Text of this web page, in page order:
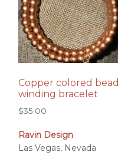
Copper colored bead
winding bracelet
$35.00
Ravin Design
Las Vegas, Nevada